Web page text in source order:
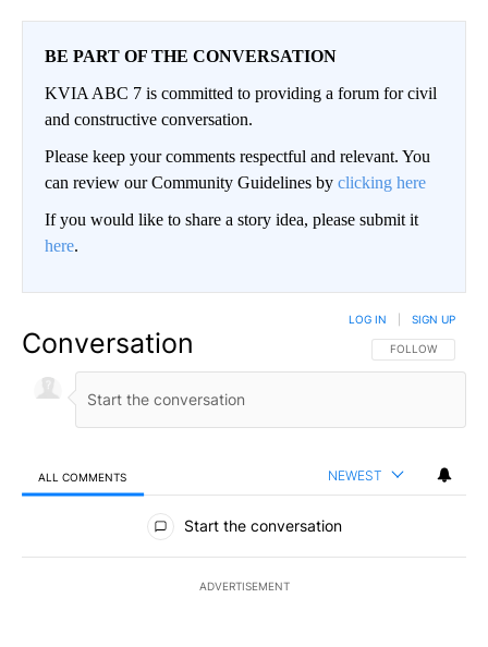
BE PART OF THE CONVERSATION
KVIA ABC 7 is committed to providing a forum for civil
and constructive conversation.
Please keep your comments respectful and relevant. You
can review our Community Guidelines by clicking here
If you would like to share a story idea, please submit it
here.
Conversation FOLLOW THIS
FOLLOW
LOG IN SIGN UP
ALL COMMENTS NEWEST
All Comments
Start the conversation
ADVERTISEMENT